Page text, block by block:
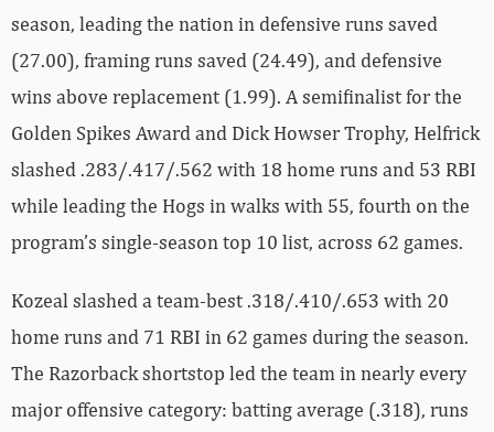
season, leading the nation in defensive runs saved
(27.00), framing runs saved (24.49), and defensive
wins above replacement (1.99). A semifinalist for the
Golden Spikes Award and Dick Howser Trophy, Helfrick
slashed .283/.417/.562 with 18 home runs and 53 RBI
while leading the Hogs in walks with 55, fourth on the
program’s single-season top 10 list, across 62 games.
Kozeal slashed a team-best .318/.410/.653 with 20
home runs and 71 RBI in 62 games during the season.
The Razorback shortstop led the team in nearly every
major offensive category: batting average (.318), runs